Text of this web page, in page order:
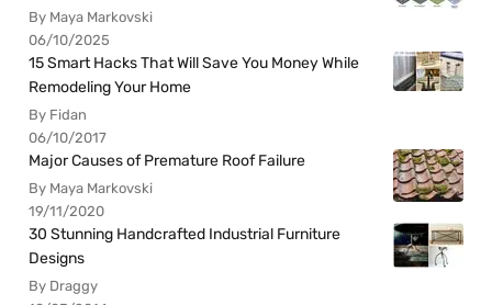
By Maya Markovski
06/10/2025
15 Smart Hacks That Will Save You Money While
Remodeling Your Home
By Fidan
06/10/2017
Major Causes of Premature Roof Failure
By Maya Markovski
19/11/2020
30 Stunning Handcrafted Industrial Furniture
Designs
By Draggy